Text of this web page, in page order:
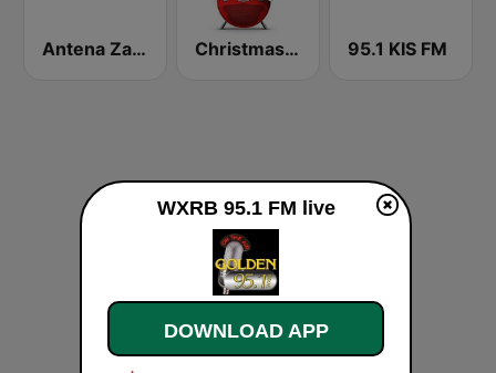
Antena Zagreb Christmas FM Classics 95.1 KIS FM
WXRB 95.1 FM live
DOWNLOAD APP